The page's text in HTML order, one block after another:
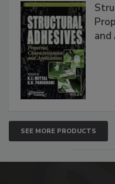
SEE MORE PRODUCTS